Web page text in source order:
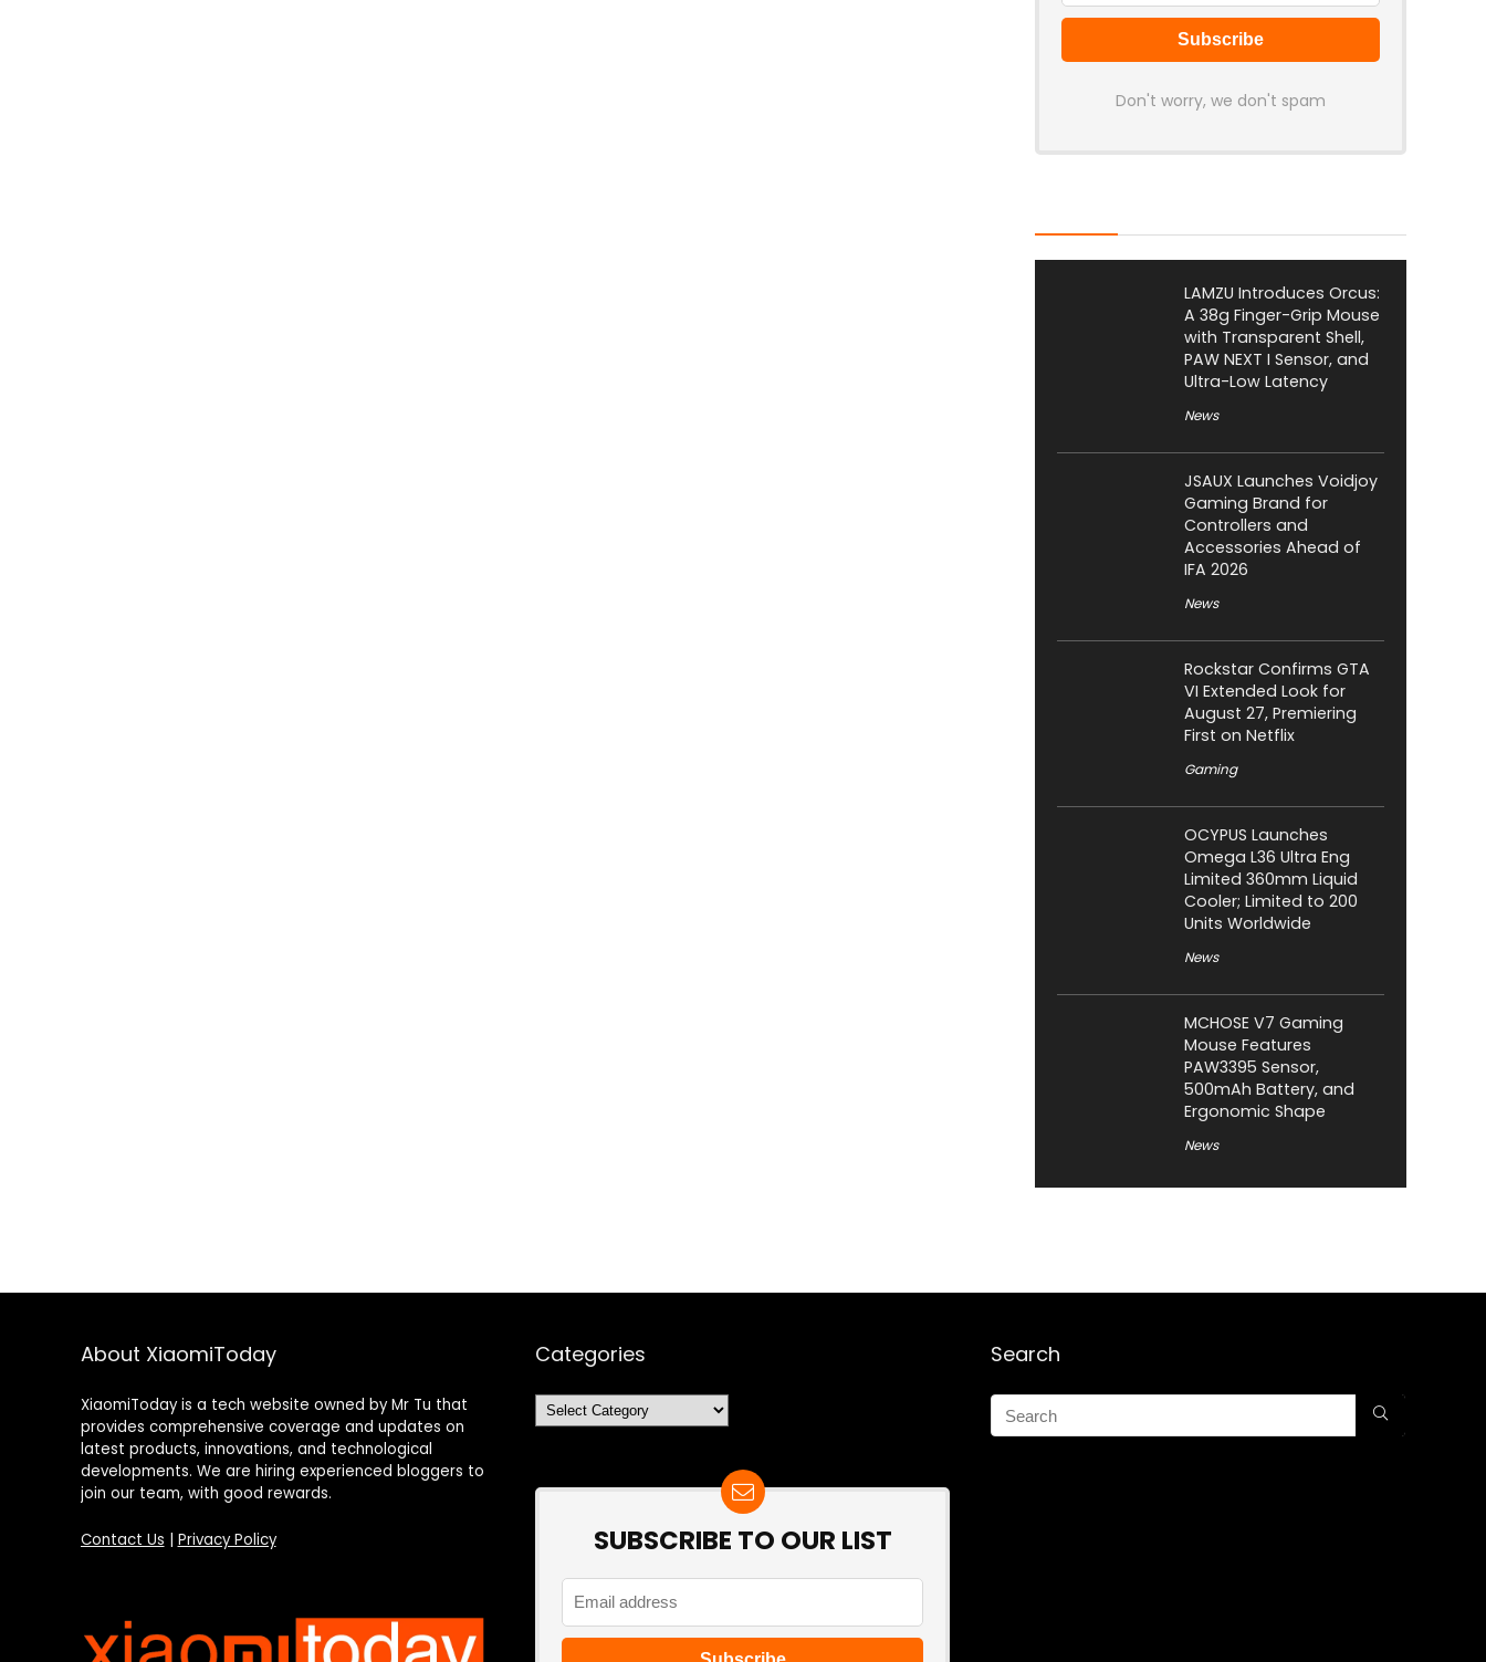
Don't worry, we don't spam
LAMZU Introduces Orcus:
A 38g Finger-Grip Mouse
with Transparent Shell,
PAW NEXT I Sensor, and
Ultra-Low Latency
News
JSAUX Launches Voidjoy
Gaming Brand for
Controllers and
Accessories Ahead of
IFA 2026
News
Rockstar Confirms GTA
VI Extended Look for
August 27, Premiering
First on Netflix
Gaming
OCYPUS Launches
Omega L36 Ultra Eng
Limited 360mm Liquid
Cooler; Limited to 200
Units Worldwide
News
MCHOSE V7 Gaming
Mouse Features
PAW3395 Sensor,
500mAh Battery, and
Ergonomic Shape
News
About XiaomiToday
XiaomiToday is a tech website owned by Mr Tu that
provides comprehensive coverage and updates on
latest products, innovations, and technological
developments. We are hiring experienced bloggers to
join our team, with good rewards.
Contact Us Privacy Policy
Categories
Categories
SUBSCRIBE TO OUR LIST
Search